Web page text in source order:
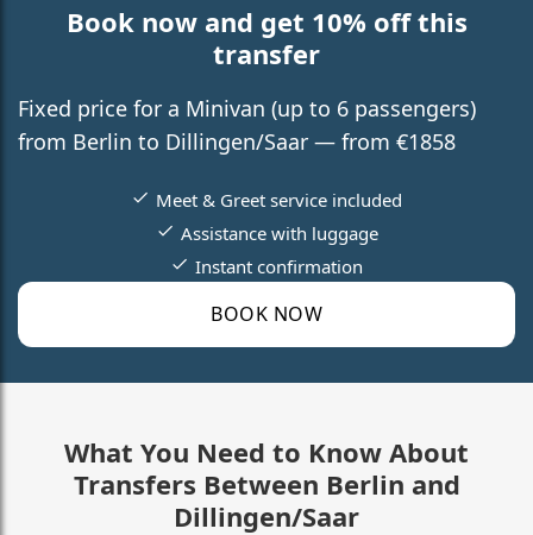
Book now and get 10% off this
transfer
Fixed price for a Minivan (up to 6 passengers)
from Berlin to Dillingen/Saar — from €1858
BOOK NOW
Meet & Greet service included
Assistance with luggage
Instant confirmation
What You Need to Know About
Transfers Between Berlin and
Dillingen/Saar